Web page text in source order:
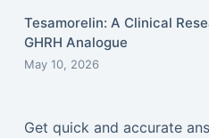
Tesamorelin: A Clinical
GHRH Analogue
May 10, 2026
Get quick and accurate